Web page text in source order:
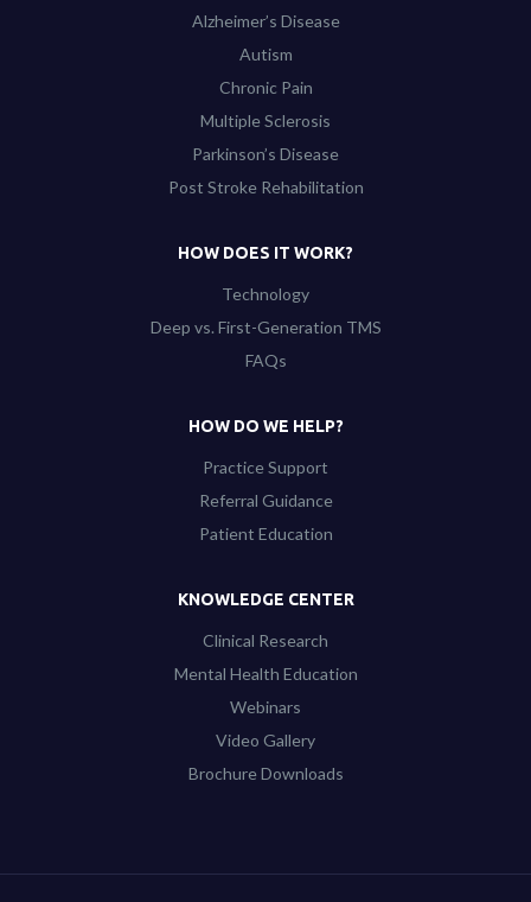
Alzheimer’s Disease
Autism
Chronic Pain
Multiple Sclerosis
Parkinson’s Disease
Post Stroke Rehabilitation
HOW DOES IT WORK?
Technology
Deep vs. First-Generation TMS
FAQs
HOW DO WE HELP?
Practice Support
Referral Guidance
Patient Education
KNOWLEDGE CENTER
Clinical Research
Mental Health Education
Webinars
Video Gallery
Brochure Downloads